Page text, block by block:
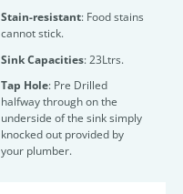
Stain-resistant: Food stains
cannot stick.
Sink Capacities: 23Ltrs.
Tap Hole: Pre Drilled
halfway through on the
underside of the sink simply
knocked out provided by
your plumber.